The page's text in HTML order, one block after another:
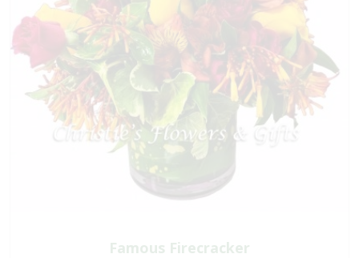
Famous Firecracker